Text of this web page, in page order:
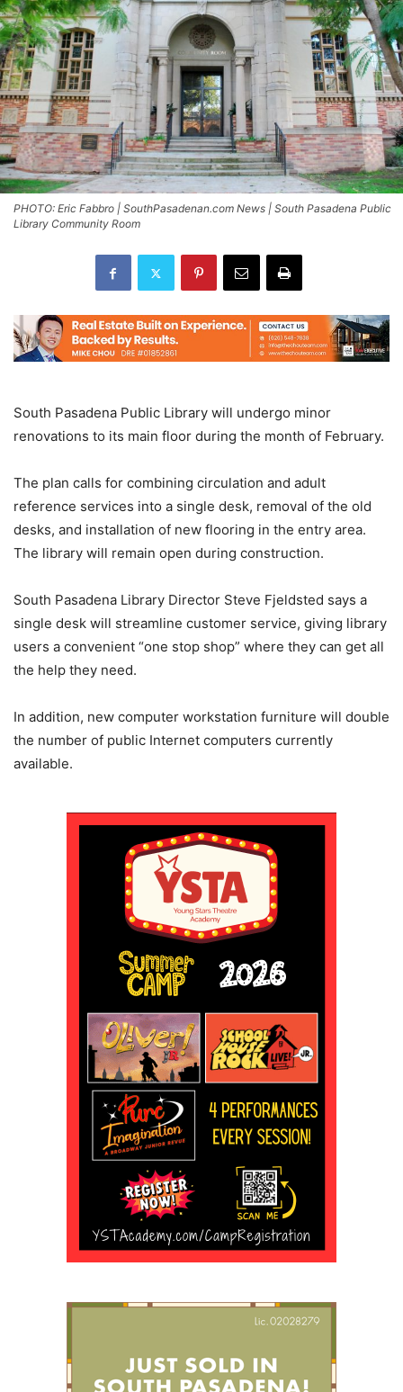
PHOTO: Eric Fabbro | SouthPasadenan.com News | South Pasadena Public
Library Community Room
South Pasadena Public Library will undergo minor
renovations to its main floor during the month of February.
The plan calls for combining circulation and adult
reference services into a single desk, removal of the old
desks, and installation of new flooring in the entry area.
The library will remain open during construction.
South Pasadena Library Director Steve Fjeldsted says a
single desk will streamline customer service, giving library
users a convenient “one stop shop” where they can get all
the help they need.
In addition, new computer workstation furniture will double
the number of public Internet computers currently
available.